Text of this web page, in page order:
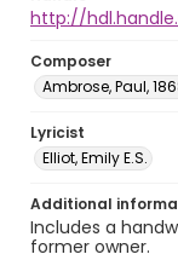
http://
Composer
Ambrose, Paul,
Lyricist
Elliot, Emily E.S.
Additional
Includes a
former owner.